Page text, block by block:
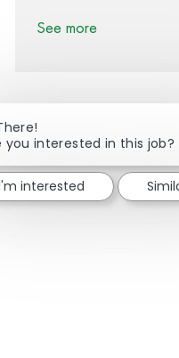
See more
Share via
Share
you interested in this job?
interested